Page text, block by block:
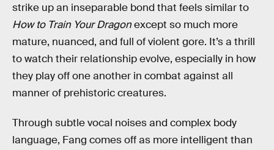
strike up an inseparable bond that feels similar to
How to Train Your Dragonexcept so much more
mature, nuanced, and full of violent gore. It’s a thrill
to watch their relationship evolve, especially in how
they play off one another in combat against all
manner of prehistoric creatures.
Through subtle vocal noises and complex body
language, Fang comes off as more intelligent than